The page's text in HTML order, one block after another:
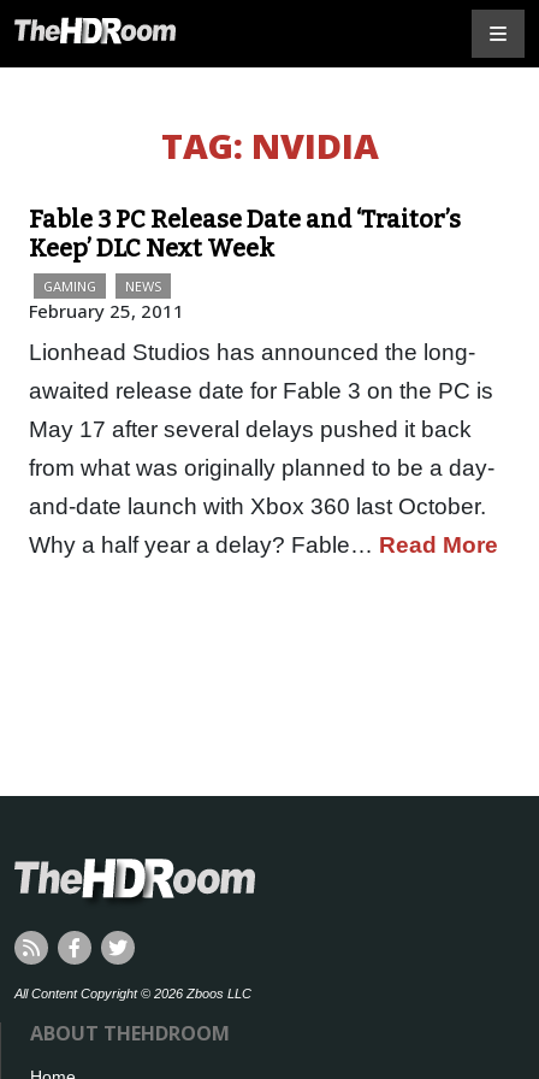
TAG: NVIDIA
Fable 3 PC Release Date and ‘Traitor’s
Keep’ DLC Next Week
GAMING NEWS
February 25, 2011
Lionhead Studios has announced the long-
awaited release date for Fable 3 on the PC is
May 17 after several delays pushed it back
from what was originally planned to be a day-
and-date launch with Xbox 360 last October.
Why a half year a delay? Fable… Read More
All Content Copyright © 2026 Zboos LLC
ABOUT THEHDROOM